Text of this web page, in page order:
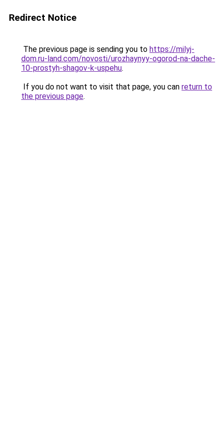
Redirect Notice
The previous page is sending you to https://milyj-
dom.ru-land.com/novosti/urozhaynyy-ogorod-na-dache-
10-prostyh-shagov-k-uspehu.
If you do not want to visit that page, you can return to
the previous page.